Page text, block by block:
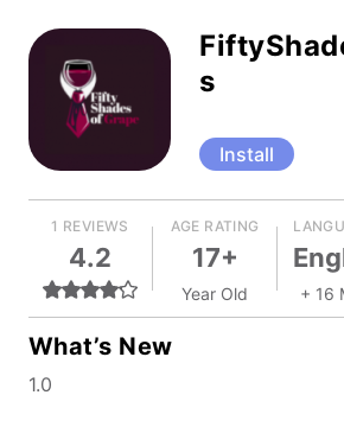
s
Install
1 REVIEWS
4.2
AGE RATING
17+
Year Old + 16
What’s New
1.0